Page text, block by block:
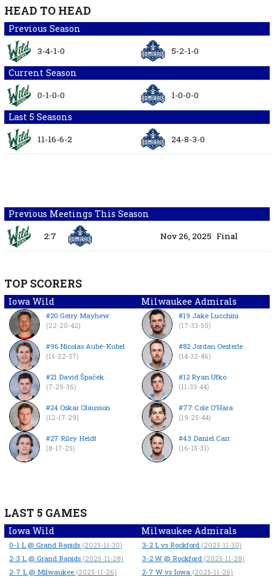
HEAD TO HEAD
Previous Season
3-4-1-0 5-2-1-0
Current Season
0-1-0-0 1-0-0-0
Last 5 Seasons
11-16-6-2 24-8-3-0
Previous Meetings This Season
2:7 Nov 26, 2025 Final
TOP SCORERS
Iowa Wild Milwaukee Admirals
#20 Gerry Mayhew
(22-20-42)
#96 Nicolas Aubé-Kubel
(15-22-37)
#21 David Špaček
(7-29-36)
#24 Oskar Olausson
(12-17-29)
#27 Riley Heidt
(8-17-25)
#19 Jake Lucchini
(17-33-50)
#82 Jordan Oesterle
(14-32-46)
#12 Ryan Ufko
(11-33-44)
#77 Cole O’Hara
(19-25-44)
#43 Daniel Carr
(16-15-31)
LAST 5 GAMES
Iowa Wild Milwaukee Admirals
0-1 L @ Grand Rapids (2025-11-30)
2-3 L @ Grand Rapids (2025-11-28)
2-7 L @ Milwaukee (2025-11-26)
3-2 L vs Rockford (2025-11-30)
3-2 W @ Rockford (2025-11-28)
2-7 W vs Iowa (2025-11-26)